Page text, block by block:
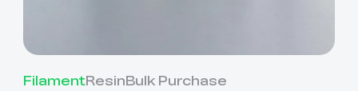
FilamentResinBulk Purchase